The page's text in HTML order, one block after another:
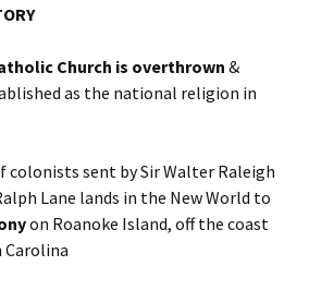
Church is overthrown &
as the national religion in
colonists sent by Sir Walter Raleigh
Lane lands in the New World to
on Roanoke Island, off the coast